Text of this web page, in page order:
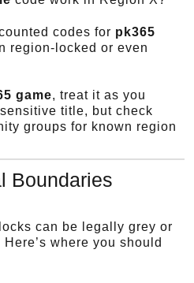
codes for pk365
region-locked or even
game, treat it as you
title, but check
groups for known region
Boundaries
can be legally grey or
where you should